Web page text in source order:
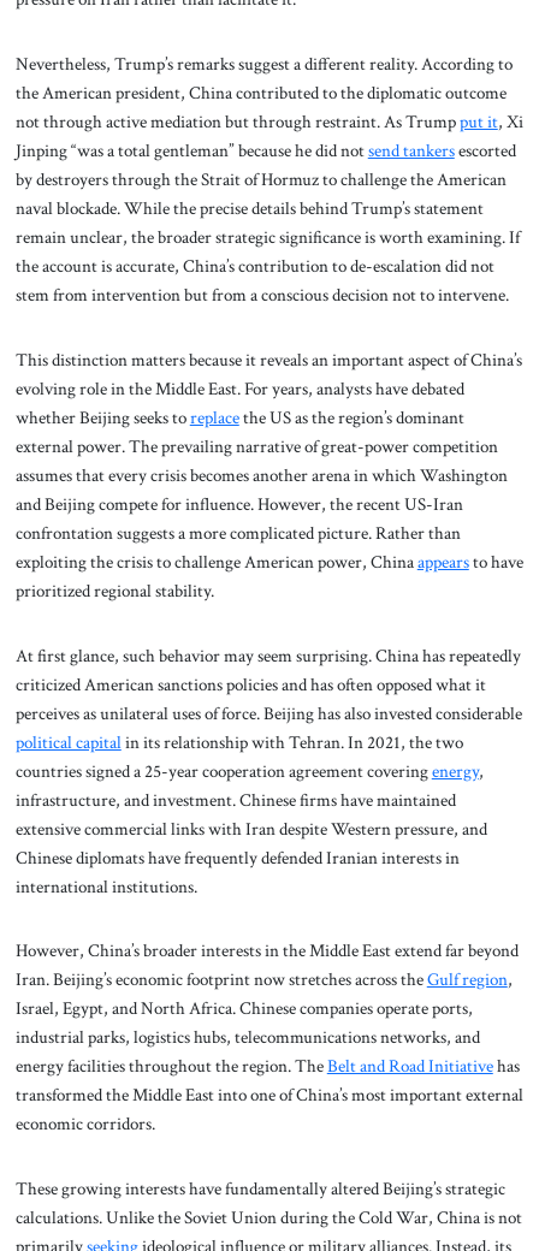
Nevertheless, Trump’s remarks suggest a different reality. According to
the American president, China contributed to the diplomatic outcome
not through active mediation but through restraint. As Trumpput it, Xi
Jinping “was a total gentleman” because he did notsend tankersescorted
by destroyers through the Strait of Hormuz to challenge the American
naval blockade. While the precise details behind Trump’s statement
remain unclear, the broader strategic significance is worth examining. If
the account is accurate, China’s contribution to de-escalation did not
stem from intervention but from a conscious decision not to intervene.
This distinction matters because it reveals an important aspect of China’s
evolving role in the Middle East. For years, analysts have debated
whether Beijing seeks toreplacethe US as the region’s dominant
external power. The prevailing narrative of great-power competition
assumes that every crisis becomes another arena in which Washington
and Beijing compete for influence. However, the recent US-Iran
confrontation suggests a more complicated picture. Rather than
exploiting the crisis to challenge American power, Chinaappearsto have
prioritized regional stability.
At first glance, such behavior may seem surprising. China has repeatedly
criticized American sanctions policies and has often opposed what it
perceives as unilateral uses of force. Beijing has also invested considerable
political capitalin its relationship with Tehran. In 2021, the two
countries signed a 25-year cooperation agreement coveringenergy,
infrastructure, and investment. Chinese firms have maintained
extensive commercial links with Iran despite Western pressure, and
Chinese diplomats have frequently defended Iranian interests in
international institutions.
However, China’s broader interests in the Middle East extend far beyond
Iran. Beijing’s economic footprint now stretches across theGulf region,
Israel, Egypt, and North Africa. Chinese companies operate ports,
industrial parks, logistics hubs, telecommunications networks, and
energy facilities throughout the region. TheBelt and Road Initiativehas
transformed the Middle East into one of China’s most important external
economic corridors.
These growing interests have fundamentally altered Beijing’s strategic
calculations. Unlike the Soviet Union during the Cold War, China is not